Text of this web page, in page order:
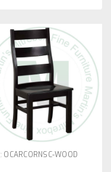
OCARCORNSC-WOOD